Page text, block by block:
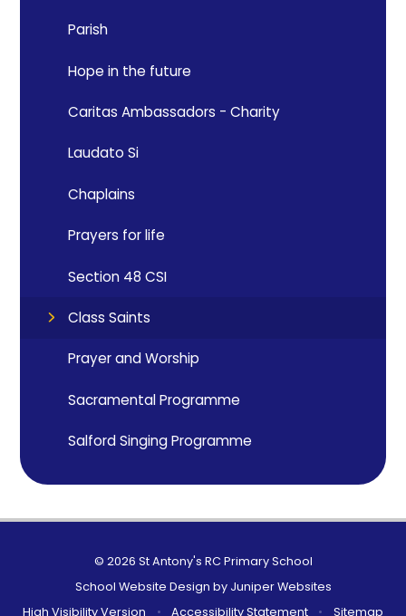
Parish
Hope in the future
Caritas Ambassadors - Charity
Laudato Si
Chaplains
Prayers for life
Section 48 CSI
Class Saints
Prayer and Worship
Sacramental Programme
Salford Singing Programme
© 2026 St Antony's RC Primary School
School Website Design by Juniper Websites
High Visibility Version
• Accessibility Statement • Sitemap